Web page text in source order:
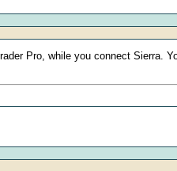
Pro, while you connect Sierra.